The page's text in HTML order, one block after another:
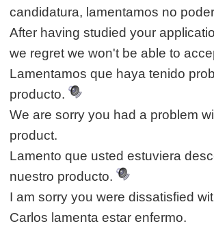
candidatura, lamentamos no
After having studied your
we regret we won't be able to
Lamentamos que haya tenido
producto.
We are sorry you had a problem
product.
Lamento que usted estuviera
nuestro producto.
I am sorry you were dissatisfied
Carlos lamenta estar enfermo.